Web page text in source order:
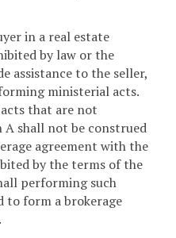
in a real estate
by law or the
assistance to the seller,
ministerial acts.
that are not
shall not be construed
agreement with the
by the terms of the
performing such
to form a brokerage